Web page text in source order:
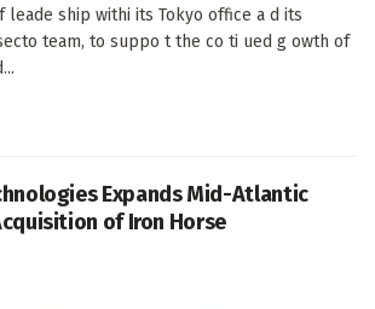
leade ship withi its Tokyo office a d its
team, to suppo t the co ti ued g owth of
Expands Mid-Atlantic
of Iron Horse